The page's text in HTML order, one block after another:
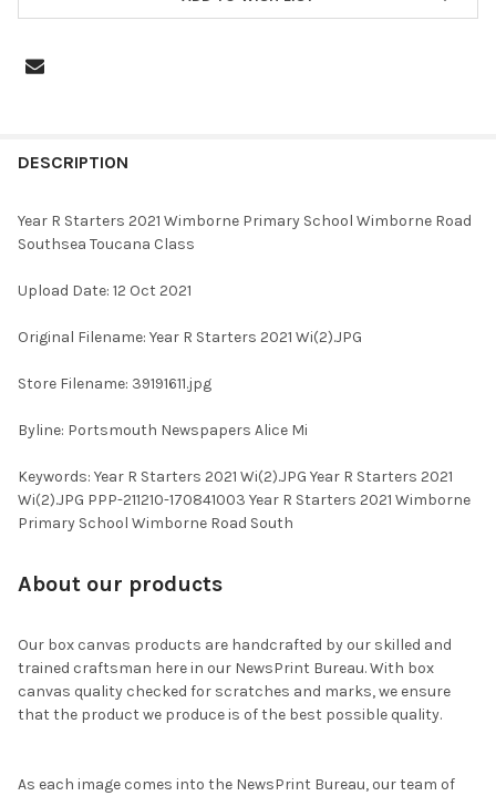
BOUGHT
SELECTED
DESCRIPTION
Year R Starters 2021 Wimborne Primary School Wimborne Road
Southsea Toucana Class
Upload Date: 12 Oct 2021
Original Filename: Year R Starters 2021 Wi(2).JPG
Store Filename: 39191611.jpg
Byline: Portsmouth Newspapers Alice Mi
Keywords: Year R Starters 2021 Wi(2).JPG Year R Starters 2021
Wi(2).JPG PPP-211210-170841003 Year R Starters 2021 Wimborne
Primary School Wimborne Road South
About our products
Our box canvas products are handcrafted by our skilled and
trained craftsman here in our NewsPrint Bureau. With box
canvas quality checked for scratches and marks, we ensure
that the product we produce is of the best possible quality.
As each image comes into the NewsPrint Bureau, our team of